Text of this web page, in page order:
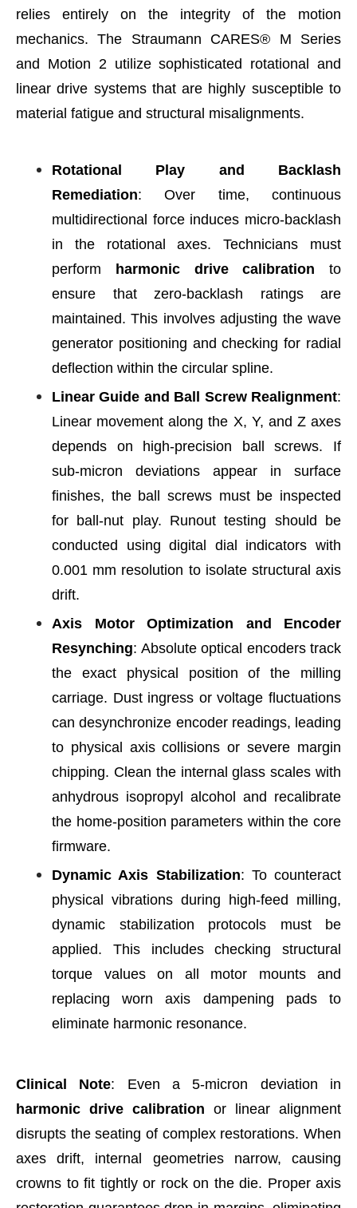
relies entirely on the integrity of the motion
mechanics. The Straumann CARES® M Series
and Motion 2 utilize sophisticated rotational and
linear drive systems that are highly susceptible to
material fatigue and structural misalignments.
Rotational Play and Backlash
Remediation: Over time, continuous
multidirectional force induces micro-backlash
in the rotational axes. Technicians must
perform harmonic drive calibration to
ensure that zero-backlash ratings are
maintained. This involves adjusting the wave
generator positioning and checking for radial
deflection within the circular spline.
Linear Guide and Ball Screw Realignment:
Linear movement along the X, Y, and Z axes
depends on high-precision ball screws. If
sub-micron deviations appear in surface
finishes, the ball screws must be inspected
for ball-nut play. Runout testing should be
conducted using digital dial indicators with
0.001 mm resolution to isolate structural axis
drift.
Axis Motor Optimization and Encoder
Resynching: Absolute optical encoders track
the exact physical position of the milling
carriage. Dust ingress or voltage fluctuations
can desynchronize encoder readings, leading
to physical axis collisions or severe margin
chipping. Clean the internal glass scales with
anhydrous isopropyl alcohol and recalibrate
the home-position parameters within the core
firmware.
Dynamic Axis Stabilization: To counteract
physical vibrations during high-feed milling,
dynamic stabilization protocols must be
applied. This includes checking structural
torque values on all motor mounts and
replacing worn axis dampening pads to
eliminate harmonic resonance.
Clinical Note: Even a 5-micron deviation in
harmonic drive calibration or linear alignment
disrupts the seating of complex restorations. When
axes drift, internal geometries narrow, causing
crowns to fit tightly or rock on the die. Proper axis